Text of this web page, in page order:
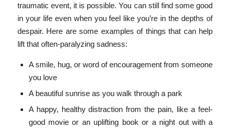
traumatic event, it is possible. You can still find some good
in your life even when you feel like you’re in the depths of
despair. Here are some examples of things that can help
lift that often-paralyzing sadness:
A smile, hug, or word of encouragement from someone
you love
A beautiful sunrise as you walk through a park
A happy, healthy distraction from the pain, like a feel-
good movie or an uplifting book or a night out with a